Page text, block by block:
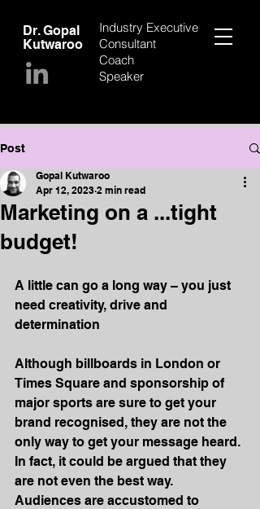
Dr. Gopal
Kutwaroo
Industry Executive
Consultant
Coach
Speaker
Post
Marketing on a ...tight
budget!
Gopal Kutwaroo
Apr 12, 2023 2 min read
A little can go a long way – you just
need creativity, drive and
determination
Although billboards in London or
Times Square and sponsorship of
major sports are sure to get your
brand recognised, they are not the
only way to get your message heard.
In fact, it could be argued that they
are not even the best way.
Audiences are accustomed to